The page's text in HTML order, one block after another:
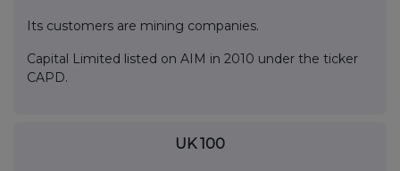
Its customers are mining companies.
Capital Limited listed on AIM in 2010 under the ticker
CAPD.
UK 100